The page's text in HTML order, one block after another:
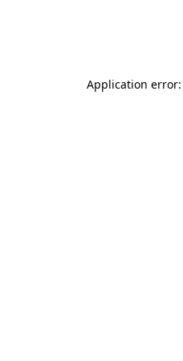
Application